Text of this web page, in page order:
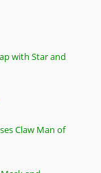
with Star and
Claw Man of